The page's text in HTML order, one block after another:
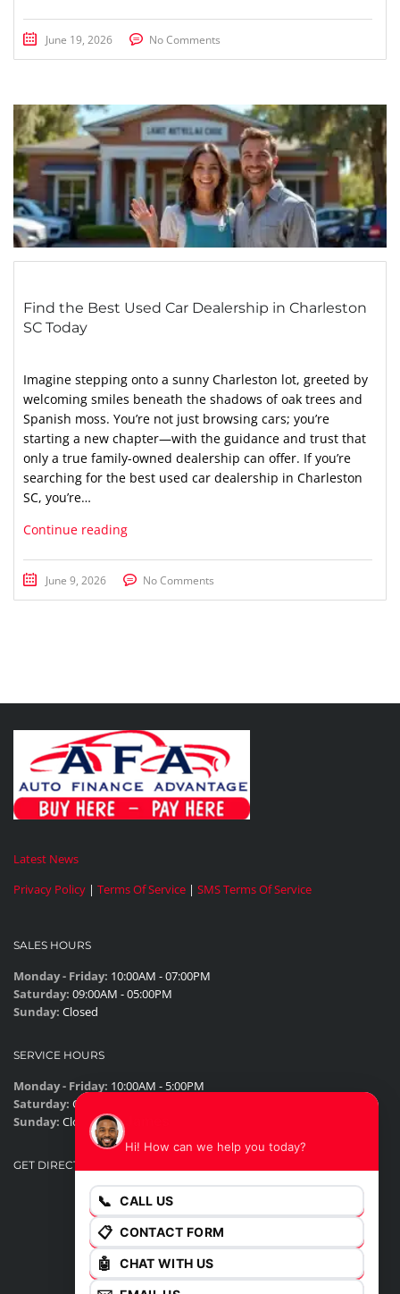
June 19, 2026 No Comments
Find the Best Used Car Dealership in Charleston
SC Today
Imagine stepping onto a sunny Charleston lot, greeted by
welcoming smiles beneath the shadows of oak trees and
Spanish moss. You’re not just browsing cars; you’re
starting a new chapter—with the guidance and trust that
only a true family-owned dealership can offer. If you’re
searching for the best used car dealership in Charleston
SC, you’re…
Continue reading
June 9, 2026 No Comments
Latest News
Privacy Policy | Terms Of Service | SMS Terms Of Service
SALES HOURS
Monday - Friday: 10:00AM - 07:00PM
Saturday: 09:00AM - 05:00PM
Sunday: Closed
SERVICE HOURS
Monday - Friday: 10:00AM - 5:00PM
Saturday: Closed
Sunday: Closed
GET DIRECTIONS
Hi! How can we help you today?
📞 CALL US
📋 CONTACT FORM
🤖 CHAT WITH US